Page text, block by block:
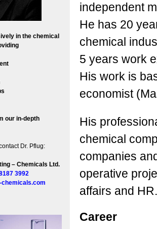
in the chemical
our in-depth
Dr. Pflug:
– Chemicals Ltd.
3992
chemicals.com
independent
He has 20
chemical
5 years work
His work is
economist
His
chemical
companies
operative
affairs and
Career